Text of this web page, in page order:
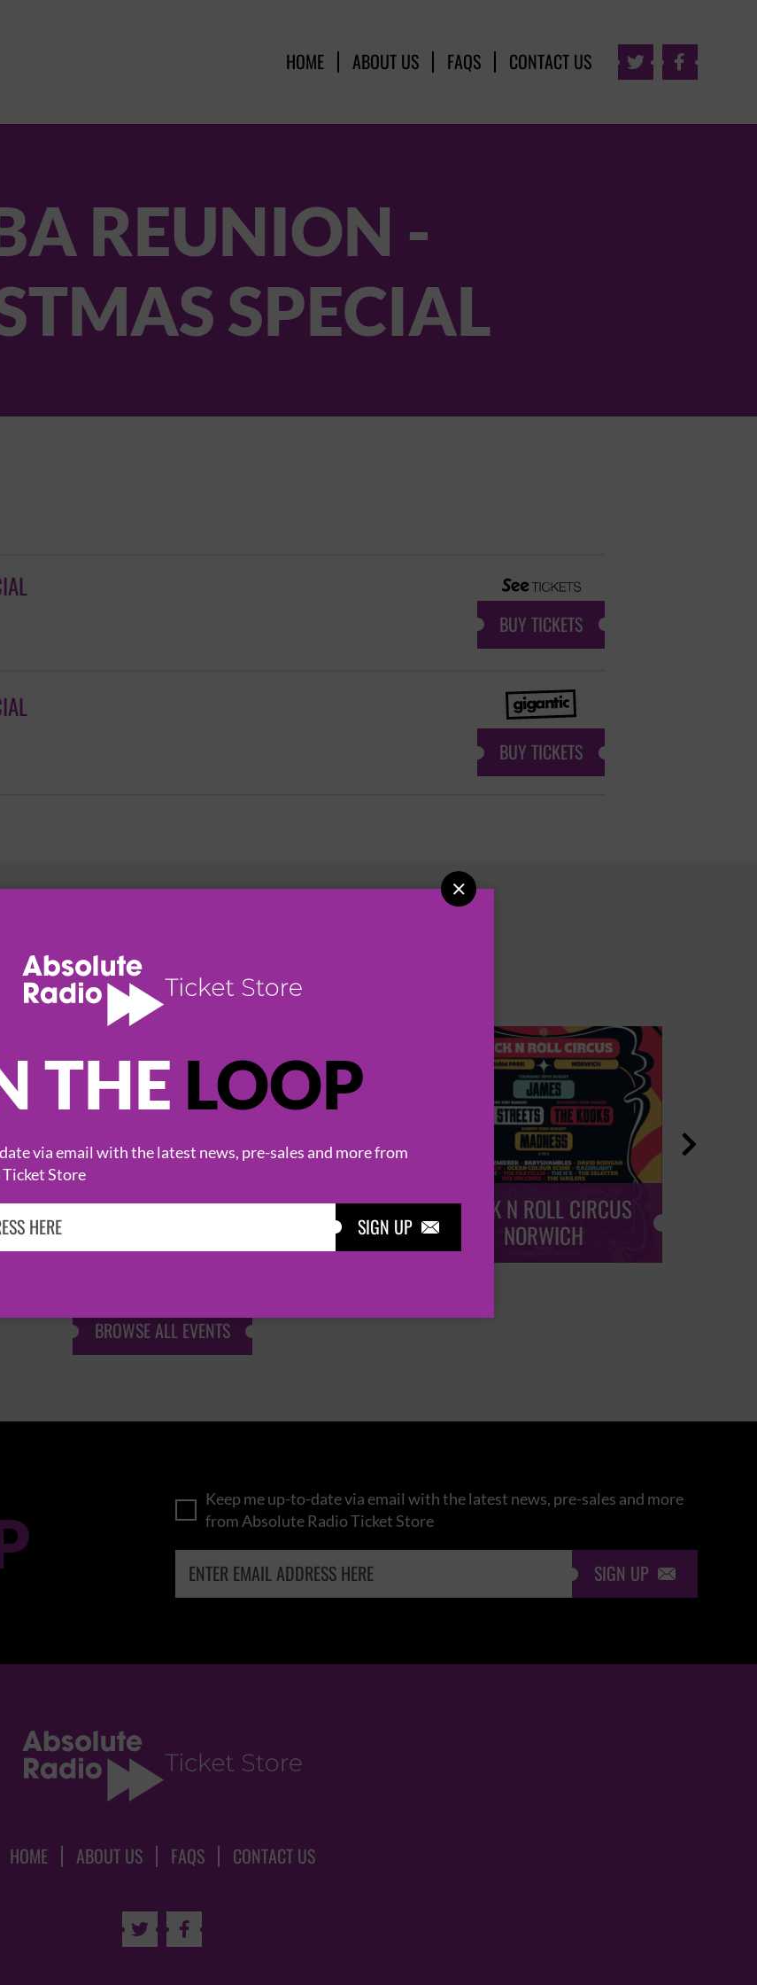
THE LOOP
via email with the latest news, pre-sales and more from
Store
SIGN UP 

HOME ABOUT US FAQS CONTACT US  
REUNION -
SPECIAL
BUY TICKETS
BUY TICKETS
HOT EVENTS
ROCK N ROLL CIRCUS
NORWICH

BROWSE ALL EVENTS
Keep me up-to-date via email with the latest news, pre-sales and more
from Absolute Radio Ticket Store
SIGN UP 
HOME ABOUT US FAQS CONTACT US
 